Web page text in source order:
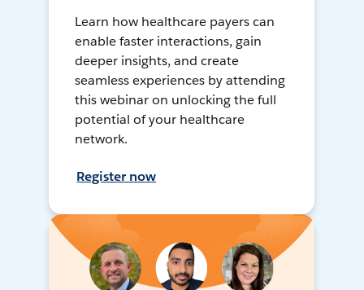
Learn how healthcare payers can
enable faster interactions, gain
deeper insights, and create
seamless experiences by attending
this webinar on unlocking the full
potential of your healthcare
network.
Register now